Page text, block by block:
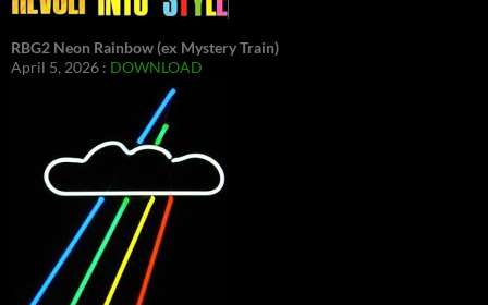
RBG2 Neon Rainbow (ex Mystery Train)
April 5, 2026 : DOWNLOAD